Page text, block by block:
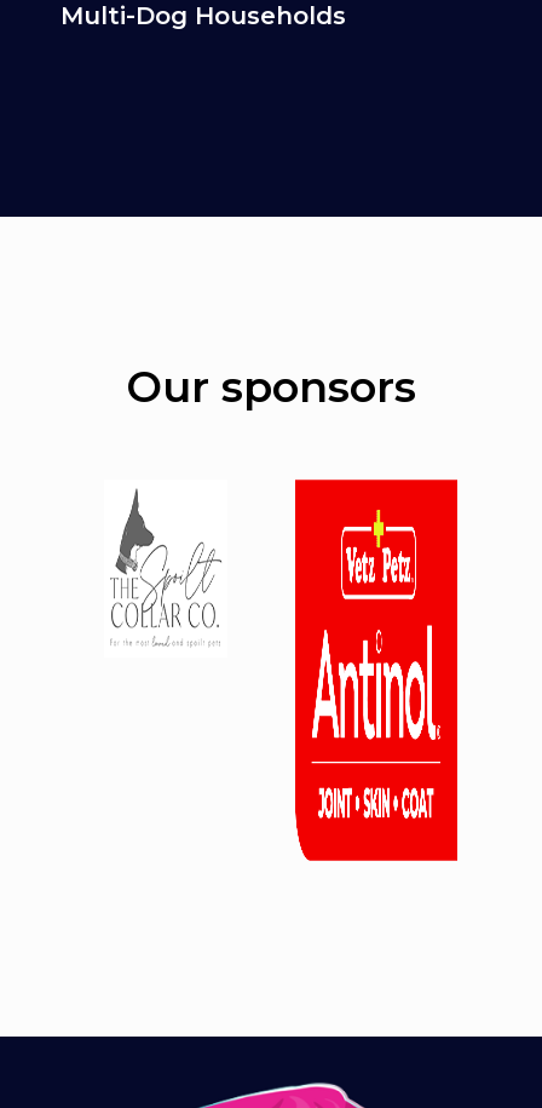
Multi-Dog Households
Our sponsors